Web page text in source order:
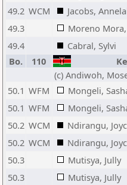
49.2 WCM Jacobs,
49.3
Moreno
49.4
Cabral, Sylvi
Bo.
110
(c) Andiwoh,
50.1 WFM Mongeli,
50.1 WFM Mongeli,
50.2 WCM Ndirangu,
50.2 WCM Ndirangu,
50.3
Mutisya, Jully
50.3
Mutisya, Jully